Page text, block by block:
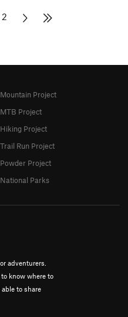
2
adventurers.
know where to
to share
Mountain Project
MTB Project
Hiking Project
Trail Run Project
Powder Project
National Parks